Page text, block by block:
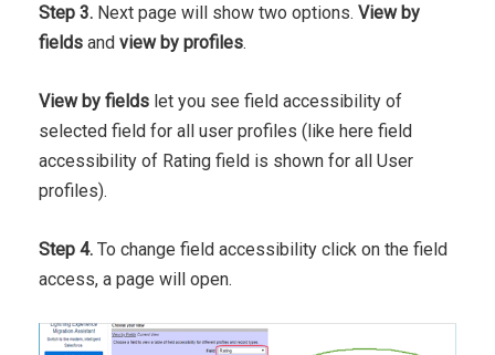
Step 3. Next page will show two options. View by
fields and view by profiles.
View by fields let you see field accessibility of
selected field for all user profiles (like here field
accessibility of Rating field is shown for all User
profiles).
Step 4. To change field accessibility click on the field
access, a page will open.